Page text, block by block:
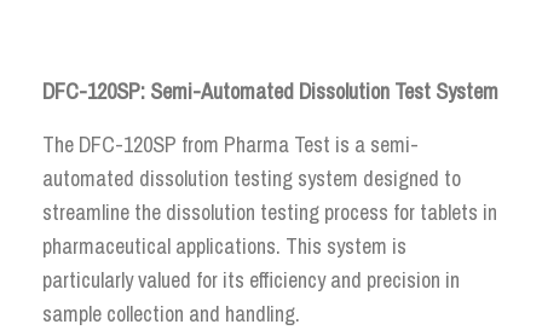
DFC-120SP: Semi-Automated Dissolution Test System
The DFC-120SP from Pharma Test is a semi-
automated dissolution testing system designed to
streamline the dissolution testing process for tablets in
pharmaceutical applications. This system is
particularly valued for its efficiency and precision in
sample collection and handling.